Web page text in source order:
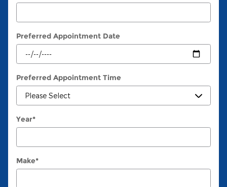
Preferred Appointment Date
Preferred Appointment Time
Year*
Make*